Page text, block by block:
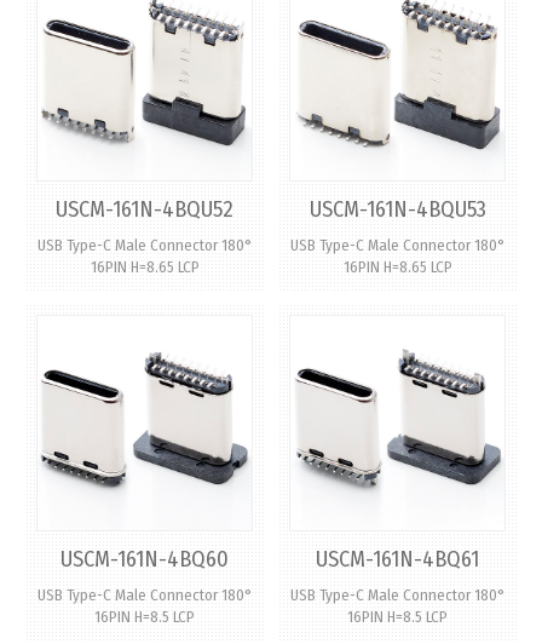
USCM-161N-4BQU52
USB Type-C Male Connector 180°
16PIN H=8.65 LCP
USCM-161N-4BQU53
USB Type-C Male Connector 180°
16PIN H=8.65 LCP
USCM-161N-4BQ60
USB Type-C Male Connector 180°
16PIN H=8.5 LCP
USCM-161N-4BQ61
USB Type-C Male Connector 180°
16PIN H=8.5 LCP